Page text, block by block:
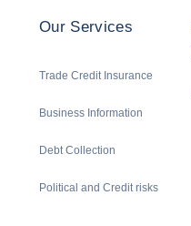
Our Services
Trade Credit Insurance
Business Information
Debt Collection
Political and Credit risks